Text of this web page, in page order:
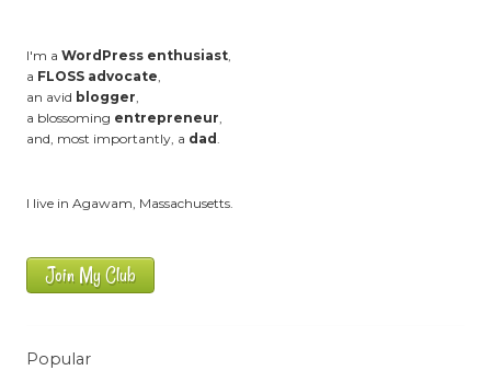
I'm a WordPress enthusiast,
a FLOSS advocate,
an avid blogger,
a blossoming entrepreneur,
and, most importantly, a dad .
I live in Agawam, Massachusetts.
Join My Club
Popular